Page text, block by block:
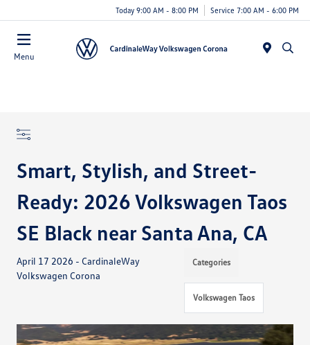
Today 9:00 AM - 8:00 PM Service 7:00 AM - 6:00 PM
Menu
Smart, Stylish, and Street-
Ready: 2026 Volkswagen Taos
SE Black near Santa Ana, CA
April 17 2026 - CardinaleWay
Volkswagen Corona
Categories
Volkswagen Taos